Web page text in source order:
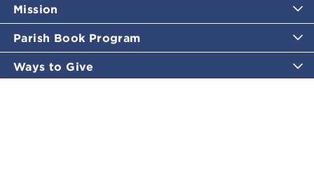
Mission
Parish Book Program
Ways to Give